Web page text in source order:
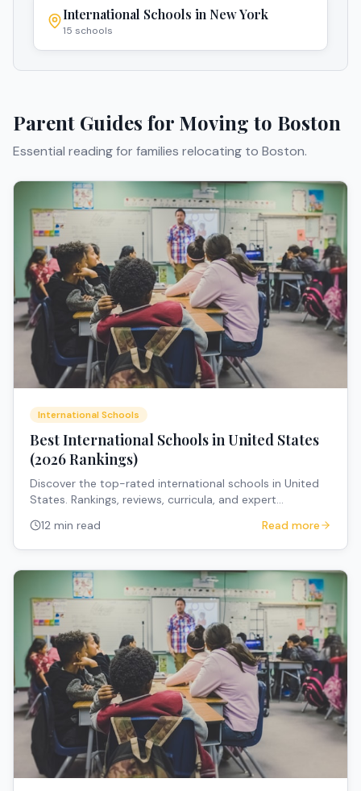
International Schools in New York
15 schools
Parent Guides for Moving to Boston
Essential reading for families relocating to Boston.
International Schools
Best International Schools in United States
(2026 Rankings)
Discover the top-rated international schools in United
States. Rankings, reviews, curricula, and expert
12 min read Read more